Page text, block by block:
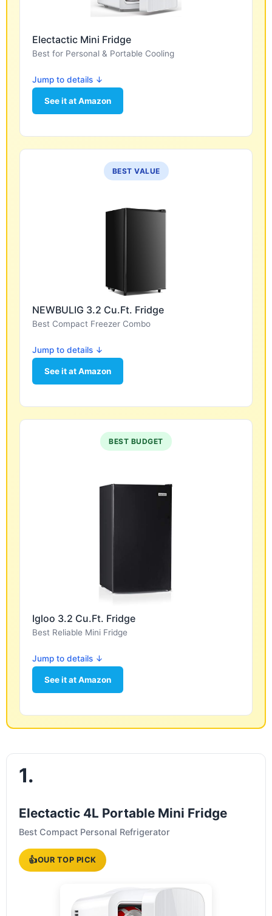
Electactic Mini Fridge
Best for Personal & Portable Cooling
Jump to details ↓
See it at Amazon
BEST VALUE
NEWBULIG 3.2 Cu.Ft. Fridge
Best Compact Freezer Combo
Jump to details ↓
See it at Amazon
BEST BUDGET
Igloo 3.2 Cu.Ft. Fridge
Best Reliable Mini Fridge
Jump to details ↓
See it at Amazon
1.
Electactic 4L Portable Mini Fridge
Best Compact Personal Refrigerator
👍OUR TOP PICK